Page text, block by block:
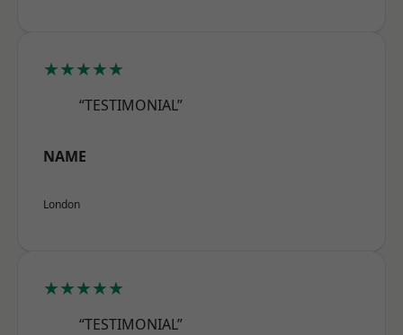
★★★★★
“TESTIMONIAL”
NAME
London
★★★★★
“TESTIMONIAL”